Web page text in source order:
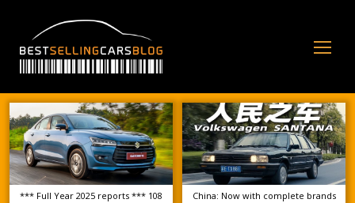
*** Full Year 2025 reports *** 108
China: Now with complete brands